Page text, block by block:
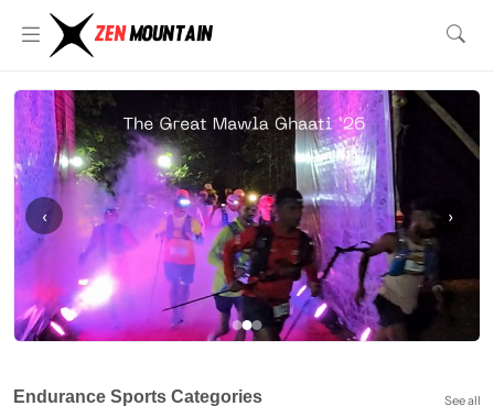
‹ ›
Endurance Sports Categories See all